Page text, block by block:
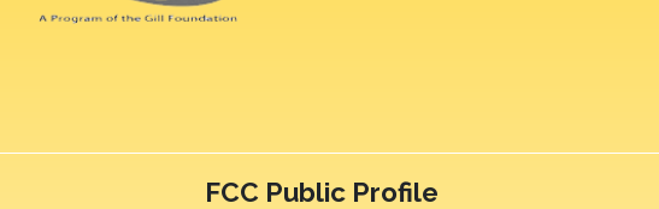
FCC Public Profile